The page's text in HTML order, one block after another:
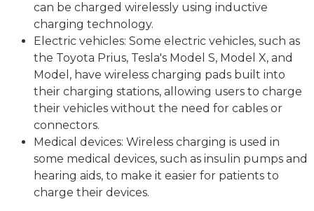
can be charged wirelessly using inductive
charging technology.
Electric vehicles: Some electric vehicles, such as
the Toyota Prius, Tesla's Model S, Model X, and
Model, have wireless charging pads built into
their charging stations, allowing users to charge
their vehicles without the need for cables or
connectors.
Medical devices: Wireless charging is used in
some medical devices, such as insulin pumps and
hearing aids, to make it easier for patients to
charge their devices.